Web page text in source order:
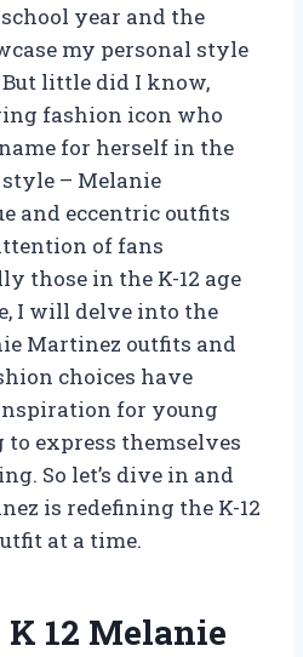
year and the
my personal style
little did I know,
fashion icon who
for herself in the
– Melanie
and eccentric outfits
of fans
those in the K-12 age
I will delve into the
Martinez outfits and
choices have
for young
express themselves
So let’s dive in and
is redefining the K-12
at a time.
K 12 Melanie